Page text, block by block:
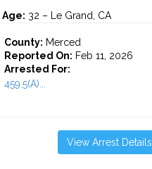
Age: 32 – Le Grand, CA
County: Merced
Reported On: Feb 11, 2026
Arrested For:
459.5(A)...
View Arrest Details